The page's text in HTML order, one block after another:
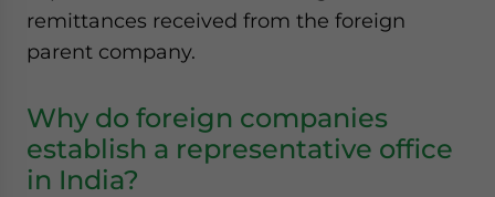
remittances received from the foreign
parent company.
Why do foreign companies
establish a representative office
in India?